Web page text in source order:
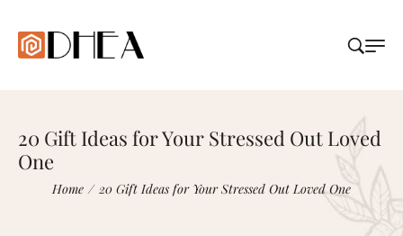
20 Gift Ideas for Your Stressed Out Loved
One
Home / 20 Gift Ideas for Your Stressed Out Loved One